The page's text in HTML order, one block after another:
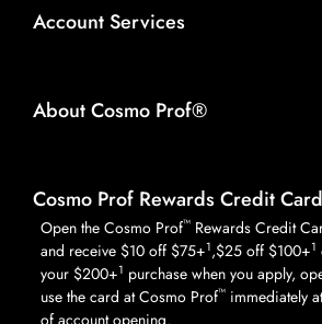
Account Services
About Cosmo Prof®
Cosmo Prof Rewards Credit Card
Open the Cosmo Prof™ Rewards Credit
and receive $10 off $75+1,$25 off $100+1
your $200+1 purchase when you apply,
use the card at Cosmo Prof™ immediately